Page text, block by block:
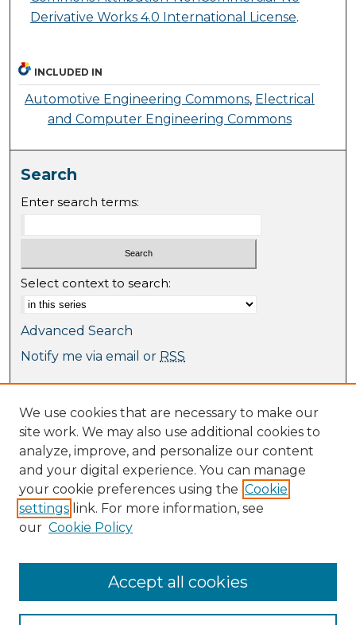
Derivative Works 4.0 International License.
INCLUDED IN
Automotive Engineering Commons, Electrical
and Computer Engineering Commons
Search
Enter search terms:
Select context to search:
Advanced Search
Notify me via email or RSS
Collections
Journal Collection
Special Collections
Disciplines
TU Dublin Authors
Author Corner
Submit Research
We use cookies that are necessary to make our
site work. We may also use additional cookies to
analyze, improve, and personalize our content
and your digital experience. You can manage
your cookie preferences using the Cookie
settings link. For more information, see
our Cookie Policy
Accept all cookies